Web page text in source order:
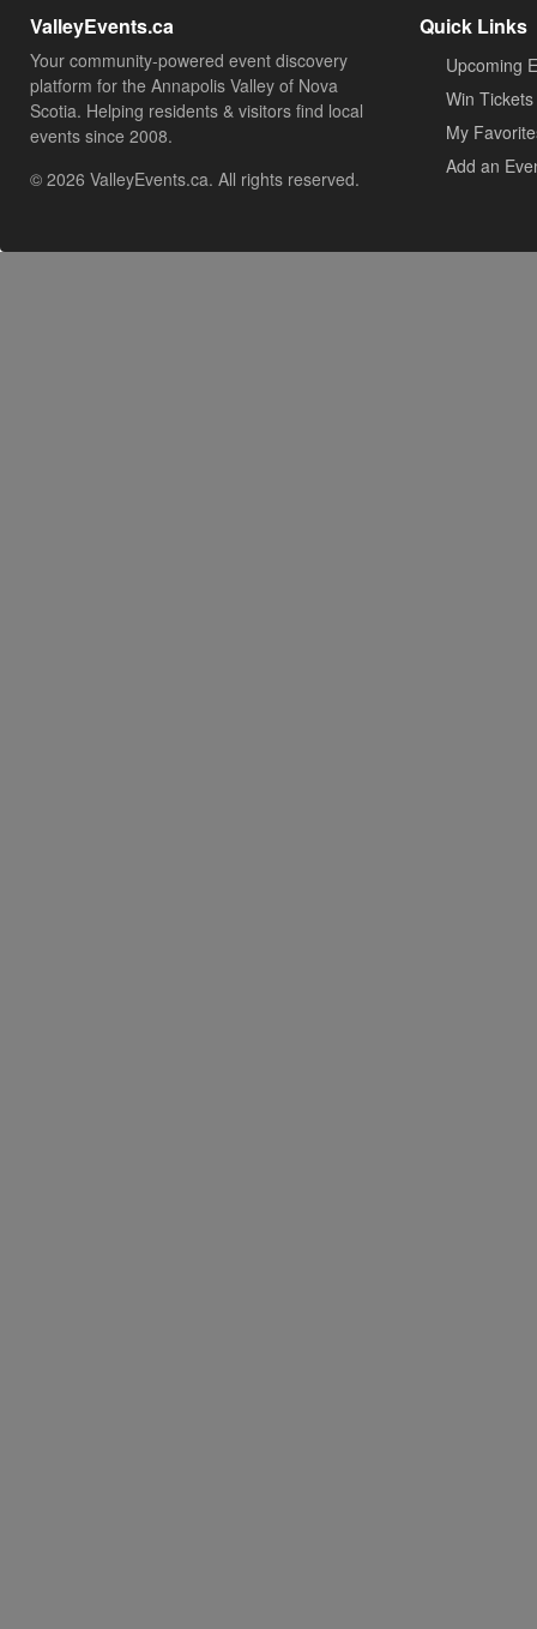
ValleyEvents.ca
Your community-powered event discovery
platform for the Annapolis Valley of Nova
Scotia. Helping residents & visitors find local
events since 2008.
© 2026 ValleyEvents.ca. All rights reserved.
Quick Links
Upcoming
Win Tickets
My
Add an